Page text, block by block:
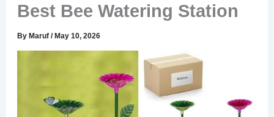
Best Bee Watering Station
ByMaruf/May 10, 2026